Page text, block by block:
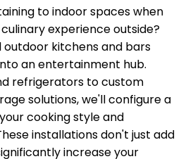
to indoor spaces when
experience outside?
outdoor kitchens and bars
an entertainment hub.
refrigerators to custom
solutions, we'll configure a
cooking style and
installations don't just add
increase your